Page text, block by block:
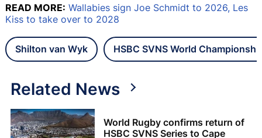
READ MORE: Wallabies sign Joe Schmidt to 2026, Les
Kiss to take over to 2028
Shilton van Wyk HSBC SVNS World
Related News
World Rugby confirms return of
HSBC SVNS Series to Cape